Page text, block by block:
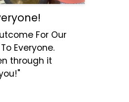
For Our
Everyone.
through it